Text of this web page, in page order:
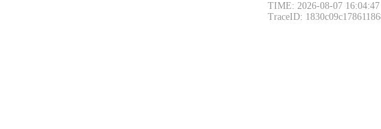
TIME: 2026-08-07 16:04:47
TraceID: